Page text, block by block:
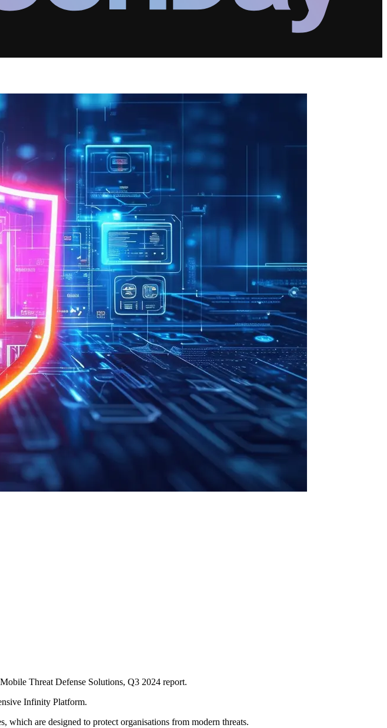
Threat Defense Solutions, Q3 2024 report.
Infinity Platform.
which are designed to protect organisations from modern threats.